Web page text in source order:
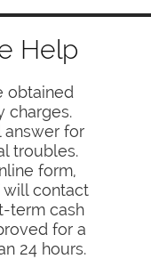
Help
obtained
charges.
answer for
troubles.
form,
will contact
term cash
for a
24 hours.